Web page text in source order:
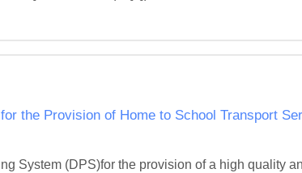
the Provision of Home to School Transport
System (DPS)for the provision of a high quality